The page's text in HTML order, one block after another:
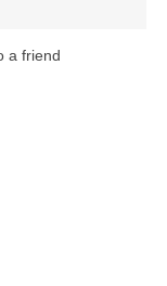
a friend